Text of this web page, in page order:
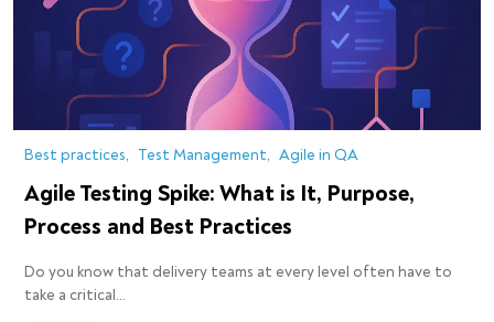
Best practices Test Management Agile in QA
Agile Testing Spike: What is It, Purpose,
Process and Best Practices
Do you know that delivery teams at every level often have to
take a critical…